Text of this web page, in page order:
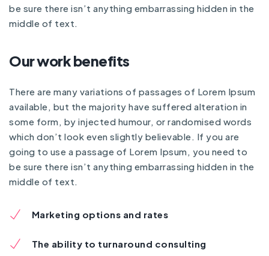
be sure there isn’t anything embarrassing hidden in the
middle of text.
Our work benefits
There are many variations of passages of Lorem Ipsum
available, but the majority have suffered alteration in
some form, by injected humour, or randomised words
which don’t look even slightly believable. If you are
going to use a passage of Lorem Ipsum, you need to
be sure there isn’t anything embarrassing hidden in the
middle of text.
Marketing options and rates
The ability to turnaround consulting